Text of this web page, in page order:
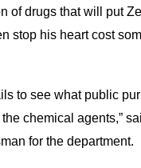
of drugs that will put
stop his heart cost
to see what public
chemical agents,”
for the department.